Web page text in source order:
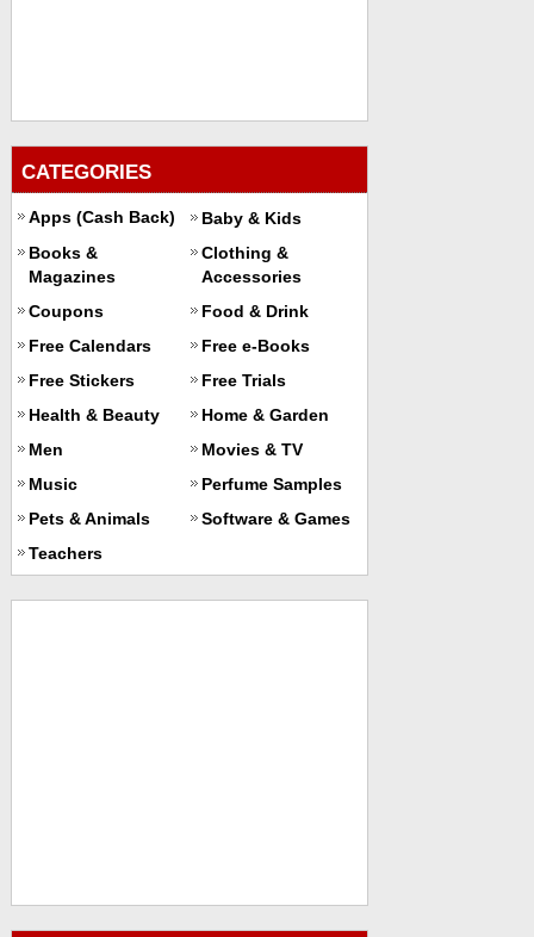
CATEGORIES
Apps (Cash Back)
Baby & Kids
Books &
Magazines
Clothing &
Accessories
Coupons
Food & Drink
Free Calendars
Free e-Books
Free Stickers
Free Trials
Health & Beauty
Home & Garden
Men
Movies & TV
Music
Perfume Samples
Pets & Animals
Software & Games
Teachers